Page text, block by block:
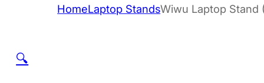
HomeLaptop StandsWiwu Laptop Stand
🔍